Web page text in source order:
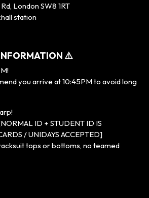
London SW8 1RT
station
⚠️
you arrive at 10:45PM to avoid long
ID + STUDENT ID IS
/ UNIDAYS ACCEPTED]
tops or bottoms, no teamed